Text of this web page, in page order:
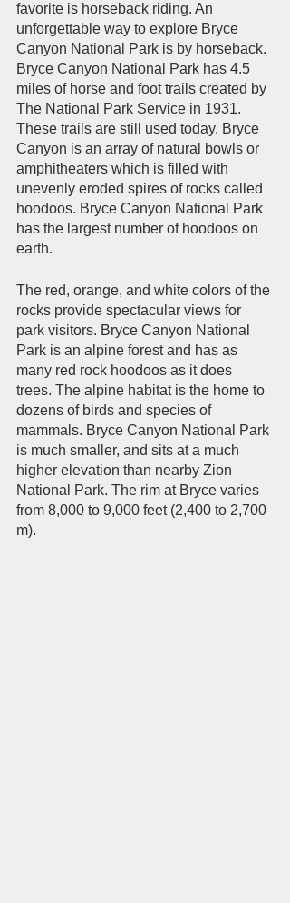
favorite is horseback riding. An
unforgettable way to explore Bryce
Canyon National Park is by horseback.
Bryce Canyon National Park has 4.5
miles of horse and foot trails created by
The National Park Service in 1931.
These trails are still used today. Bryce
Canyon is an array of natural bowls or
amphitheaters which is filled with
unevenly eroded spires of rocks called
hoodoos. Bryce Canyon National Park
has the largest number of hoodoos on
earth.
The red, orange, and white colors of the
rocks provide spectacular views for
park visitors. Bryce Canyon National
Park is an alpine forest and has as
many red rock hoodoos as it does
trees. The alpine habitat is the home to
dozens of birds and species of
mammals. Bryce Canyon National Park
is much smaller, and sits at a much
higher elevation than nearby Zion
National Park. The rim at Bryce varies
from 8,000 to 9,000 feet (2,400 to 2,700
m).